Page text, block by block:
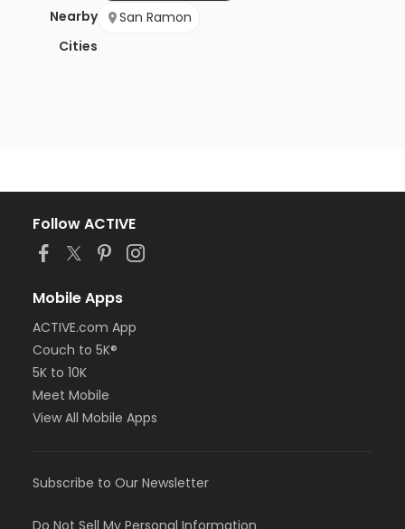
Nearby
Cities
San Ramon
Follow ACTIVE
Mobile Apps
ACTIVE.com App
Couch to 5K®
5K to 10K
Meet Mobile
View All Mobile Apps
Subscribe to Our Newsletter